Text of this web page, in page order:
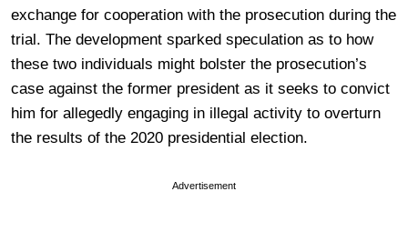
exchange for cooperation with the prosecution during the
trial. The development sparked speculation as to how
these two individuals might bolster the prosecution’s
case against the former president as it seeks to convict
him for allegedly engaging in illegal activity to overturn
the results of the 2020 presidential election.
Advertisement